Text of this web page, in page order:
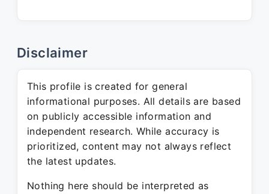
Disclaimer
This profile is created for general
informational purposes. All details are based
on publicly accessible information and
independent research. While accuracy is
prioritized, content may not always reflect
the latest updates.
Nothing here should be interpreted as